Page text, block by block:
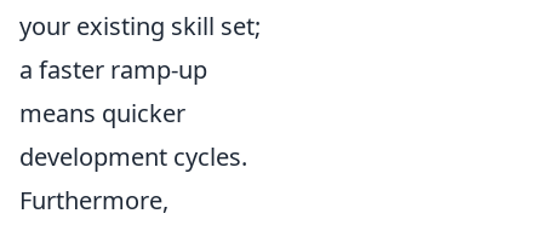
your existing skill set;
a faster ramp-up
means quicker
development cycles.
Furthermore,